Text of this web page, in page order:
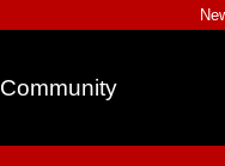
Community